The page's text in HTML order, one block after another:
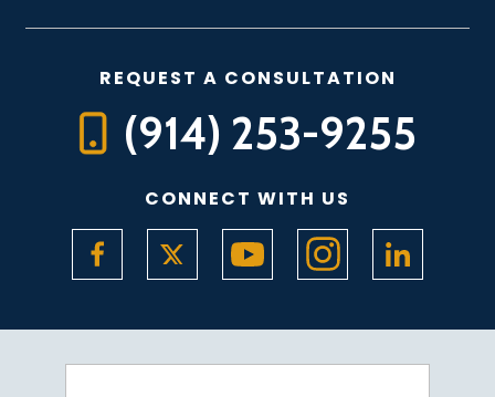
REQUEST A CONSULTATION
(914) 253-9255
CONNECT WITH US